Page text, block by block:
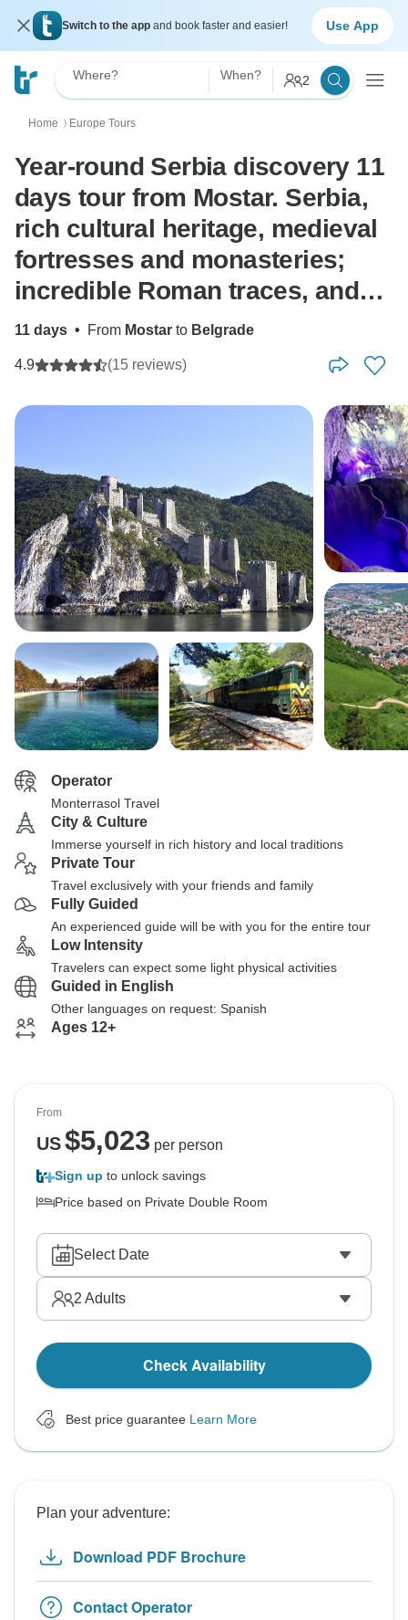
Switch to the app and book faster and easier! Use App
Where? When? 2
Home 〉 Europe Tours
Year-round Serbia discovery 11
days tour from Mostar. Serbia,
rich cultural heritage, medieval
fortresses and monasteries;
incredible Roman traces, and
scenic roads. A true gem.
11 days • From Mostar to Belgrade
4.9 (15 reviews)
Operator
Monterrasol Travel
City & Culture
Immerse yourself in rich history and local traditions
Private Tour
Travel exclusively with your friends and family
Fully Guided
An experienced guide will be with you for the entire tour
Low Intensity
Travelers can expect some light physical activities
Guided in English
Other languages on request: Spanish
Ages 12+
From
US$5,023 per person
Sign up to unlock savings
Price based on Private Double Room
Select Date
2 Adults
Check Availability
Best price guarantee Learn More
Plan your adventure:
Download PDF Brochure
Contact Operator